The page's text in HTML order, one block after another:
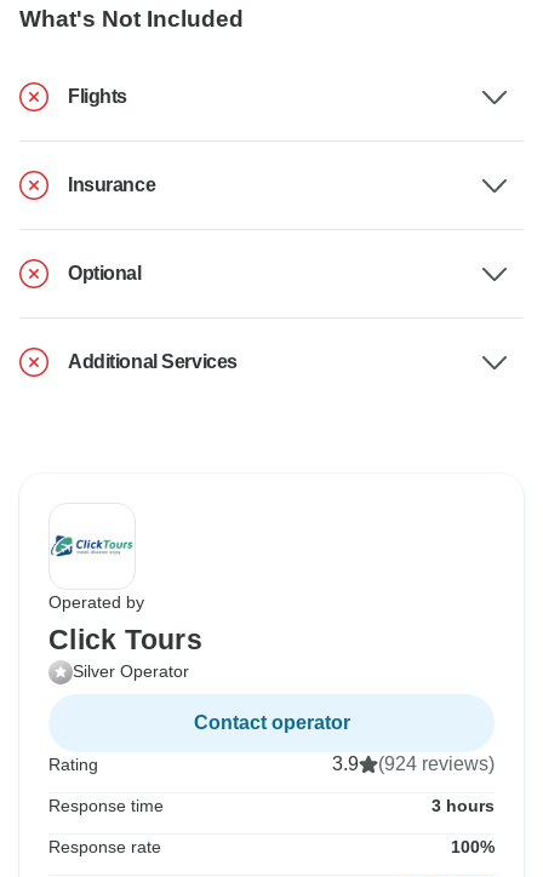
What's Not Included
Flights
Insurance
Optional
Additional Services
Operated by
Click Tours
Silver Operator
Contact operator
Rating 3.9 (924 reviews)
Response time 3 hours
Response rate 100%